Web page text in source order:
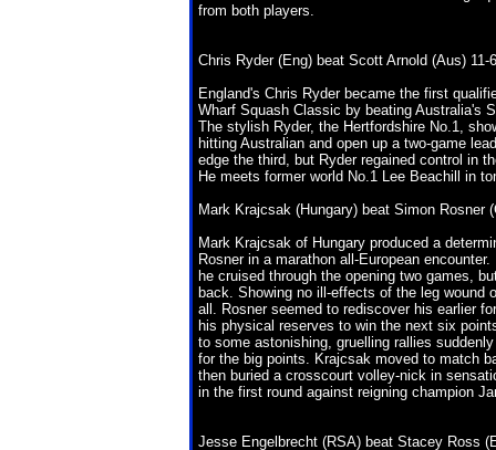
from both players.
Chris Ryder (Eng) beat Scott Arnold (Aus) 11-
England's Chris Ryder became the first
Wharf Squash Classic by beating Australia's
The stylish Ryder, the Hertfordshire No.1,
hitting Australian and open up a two-game
edge the third, but Ryder regained control in
He meets former world No.1 Lee Beachill in
Mark Krajcsak (Hungary) beat Simon Rosner
Mark Krajcsak of Hungary produced a
Rosner in a marathon all-European
he cruised through the opening two games,
back. Showing no ill-effects of the leg wound
all. Rosner seemed to rediscover his earlier
his physical reserves to win the next six
to some astonishing, gruelling rallies
for the big points. Krajcsak moved to match
then buried a crosscourt volley-nick in
in the first round against reigning champion
Jesse Engelbrecht (RSA) beat Stacey Ross